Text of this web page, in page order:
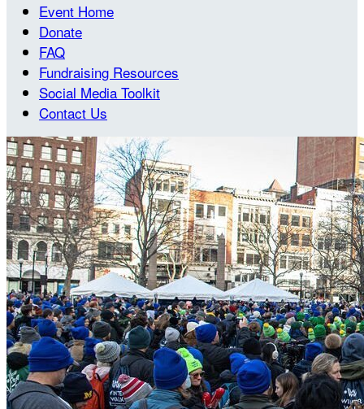
Event Home
Donate
FAQ
Fundraising Resources
Social Media Toolkit
Contact Us